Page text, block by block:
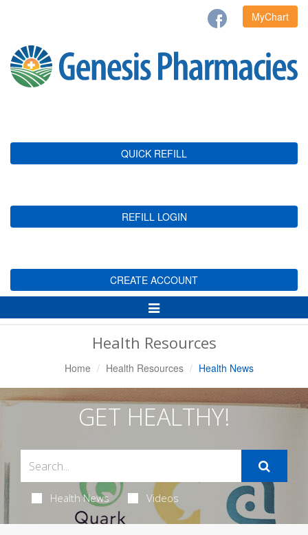
MyChart
QUICK REFILL
REFILL LOGIN
CREATE ACCOUNT
Toggle
Navigation
Health Resources
Home Health Resources Health News
GET HEALTHY!
Health News Videos